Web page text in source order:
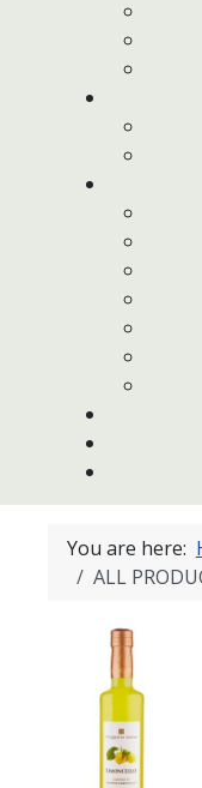
Select
You are here:
ALL